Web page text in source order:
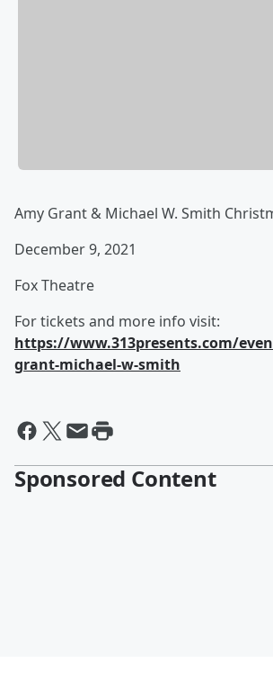
Amy Grant & Michael W. Smith
December 9, 2021
Fox Theatre
For tickets and more info visit:
https://www.313presents.com/
grant-michael-w-smith
Sponsored Content